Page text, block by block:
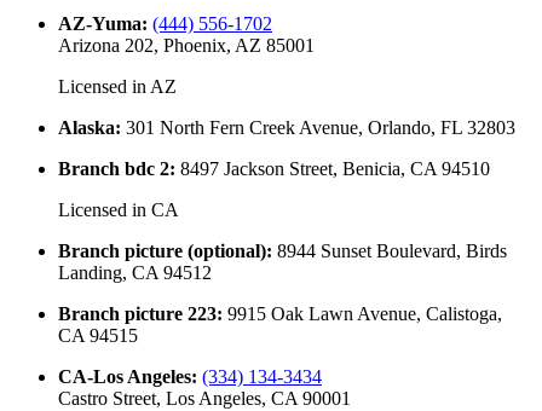
AZ-Yuma: (444) 556-1702
Arizona 202, Phoenix, AZ 85001
Licensed in AZ
Alaska: 301 North Fern Creek Avenue, Orlando, FL 32803
Branch bdc 2: 8497 Jackson Street, Benicia, CA 94510
Licensed in CA
Branch picture (optional): 8944 Sunset Boulevard, Birds
Landing, CA 94512
Branch picture 223: 9915 Oak Lawn Avenue, Calistoga,
CA 94515
CA-Los Angeles: (334) 134-3434
Castro Street, Los Angeles, CA 90001